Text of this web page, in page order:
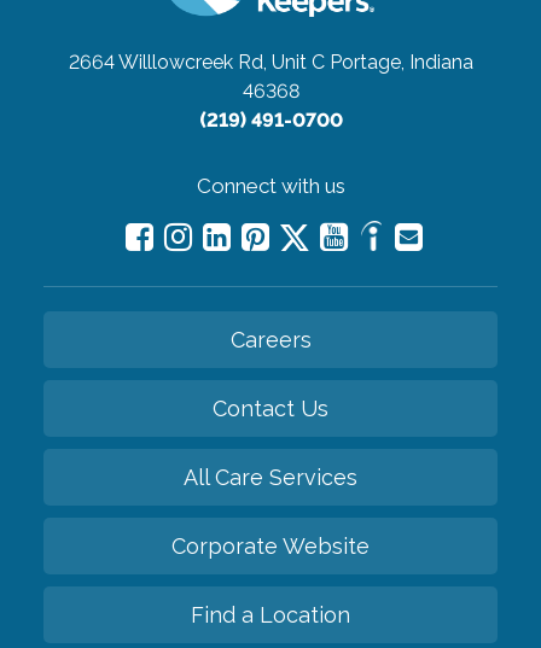
2664 Willlowcreek Rd, Unit C Portage, Indiana
46368
(219) 491-0700
Connect with us
Careers
Contact Us
All Care Services
Corporate Website
Find a Location